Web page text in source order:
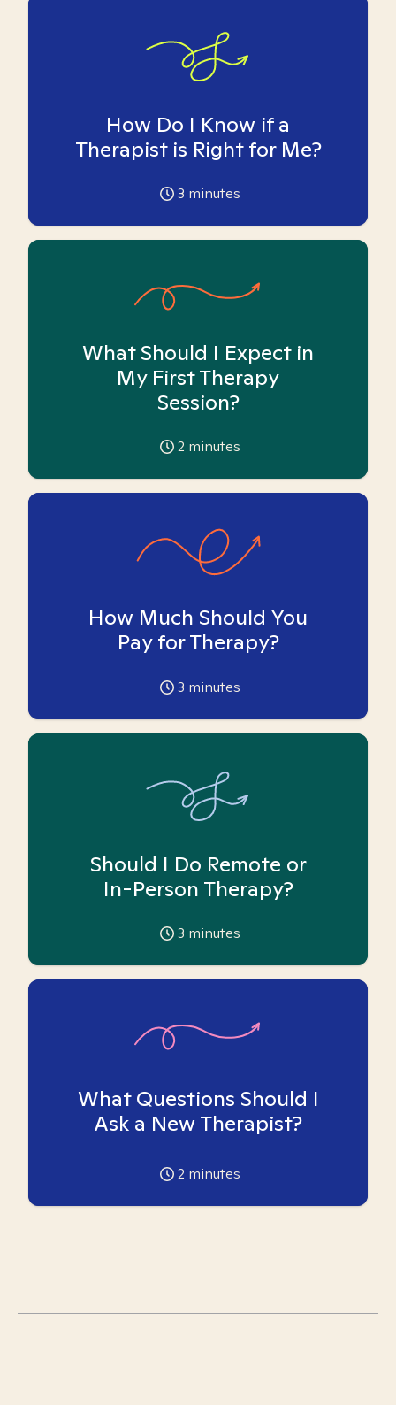
How Do I Know if a
Therapist is Right for Me?
3 minutes
What Should I Expect in
My First Therapy
Session?
2 minutes
How Much Should You
Pay for Therapy?
3 minutes
Should I Do Remote or
In-Person Therapy?
3 minutes
What Questions Should I
Ask a New Therapist?
2 minutes